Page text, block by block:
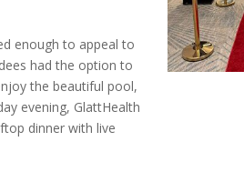
enough to appeal to
had the option to
the beautiful pool,
evening, GlattHealth
dinner with live